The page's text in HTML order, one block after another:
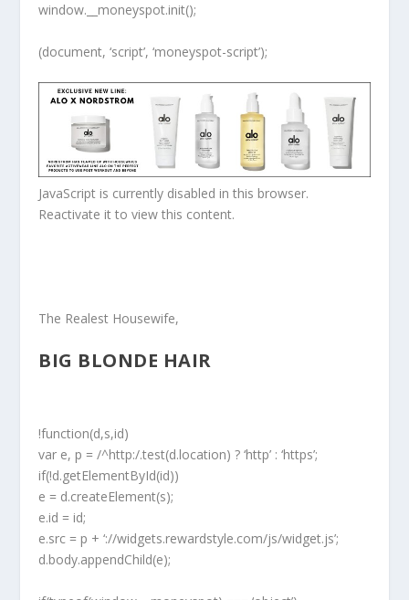
window.__moneyspot.init();
(document, ‘script’, ‘moneyspot-script’);
JavaScript is currently disabled in this browser.
Reactivate it to view this content.
The Realest Housewife,
BIG BLONDE HAIR
!function(d,s,id)
var e, p = /^http:/.test(d.location) ? ‘http’ : ‘https’;
if(!d.getElementById(id))
e = d.createElement(s);
e.id = id;
e.src = p + ‘://widgets.rewardstyle.com/js/widget.js’;
d.body.appendChild(e);